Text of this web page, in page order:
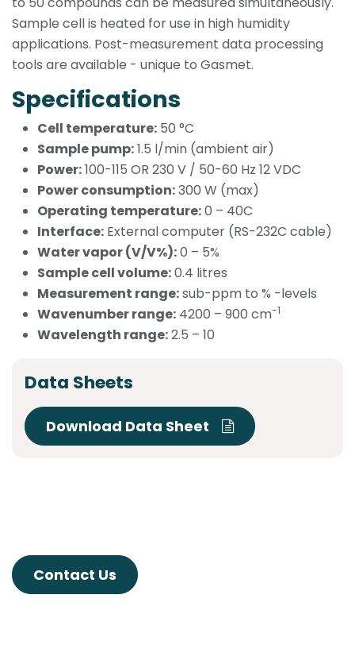
Sample cell is heated for use in high humidity
applications. Post-measurement data processing
tools are available - unique to Gasmet.
Specifications
Cell temperature: 50 °C
Sample pump:1.5 l/min (ambient air)
Power:100-115 OR 230 V / 50-60 Hz 12 VDC
Power consumption:300 W (max)
Operating temperature:0 – 40C
Interface: External computer (RS-232C cable)
Water vapor (V/V%):0 – 5%
Sample cell volume:0.4 litres
Measurement range:sub-ppm to % -levels
Wavenumber range: 4200 – 900 cm-1
Wavelength range:2.5 – 10
Data Sheets
Download Data Sheet
Contact Us